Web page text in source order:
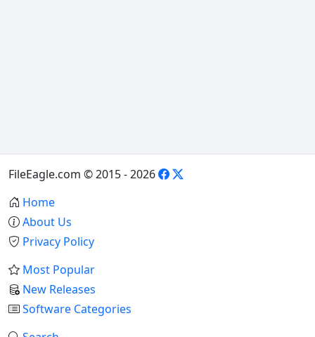
FileEagle.com © 2015 - 2026
Home
About Us
Privacy Policy
Most Popular
New Releases
Software Categories